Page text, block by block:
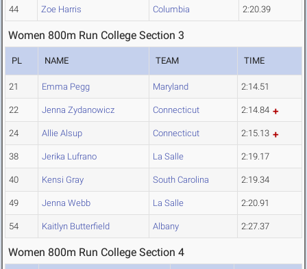
44 Zoe Harris Columbia 2:20.39
Women 800m Run College Section 3
PL NAME TEAM TIME
21 Emma Pegg Maryland 2:14.51
22 Jenna Zydanowicz Connecticut 2:14.84
24 Allie Alsup Connecticut 2:15.13
38 Jerika Lufrano La Salle 2:19.17
40 Kensi Gray South Carolina 2:19.34
49 Jenna Webb La Salle 2:20.91
54 Kaitlyn Butterfield Albany 2:27.37
Women 800m Run College Section 4